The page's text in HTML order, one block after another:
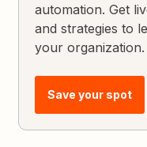
automation. Get
and strategies to
your organization.
Save your spot